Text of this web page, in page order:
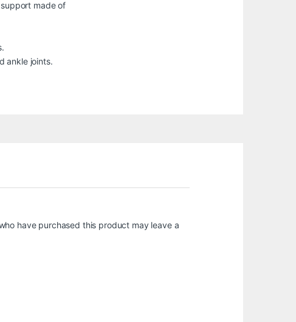
made of
ankle joints.
have purchased this product may leave a